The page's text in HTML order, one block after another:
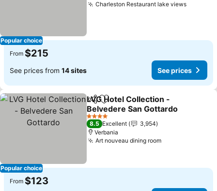
Popular choice
Charleston Restaurant lake views
From $215
See prices from 14 sites See prices
Popular choice
ShareAdd to favorites
LVG Hotel Collection -
Belvedere San Gottardo
4 Stars
8.5 Excellent
3,954
Verbania
Art nouveau dining room
From $123